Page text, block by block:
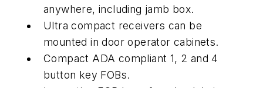
anywhere, including jamb box.
Ultra compact receivers can be
mounted in door operator cabinets.
Compact ADA compliant 1, 2 and 4
button key FOBs.